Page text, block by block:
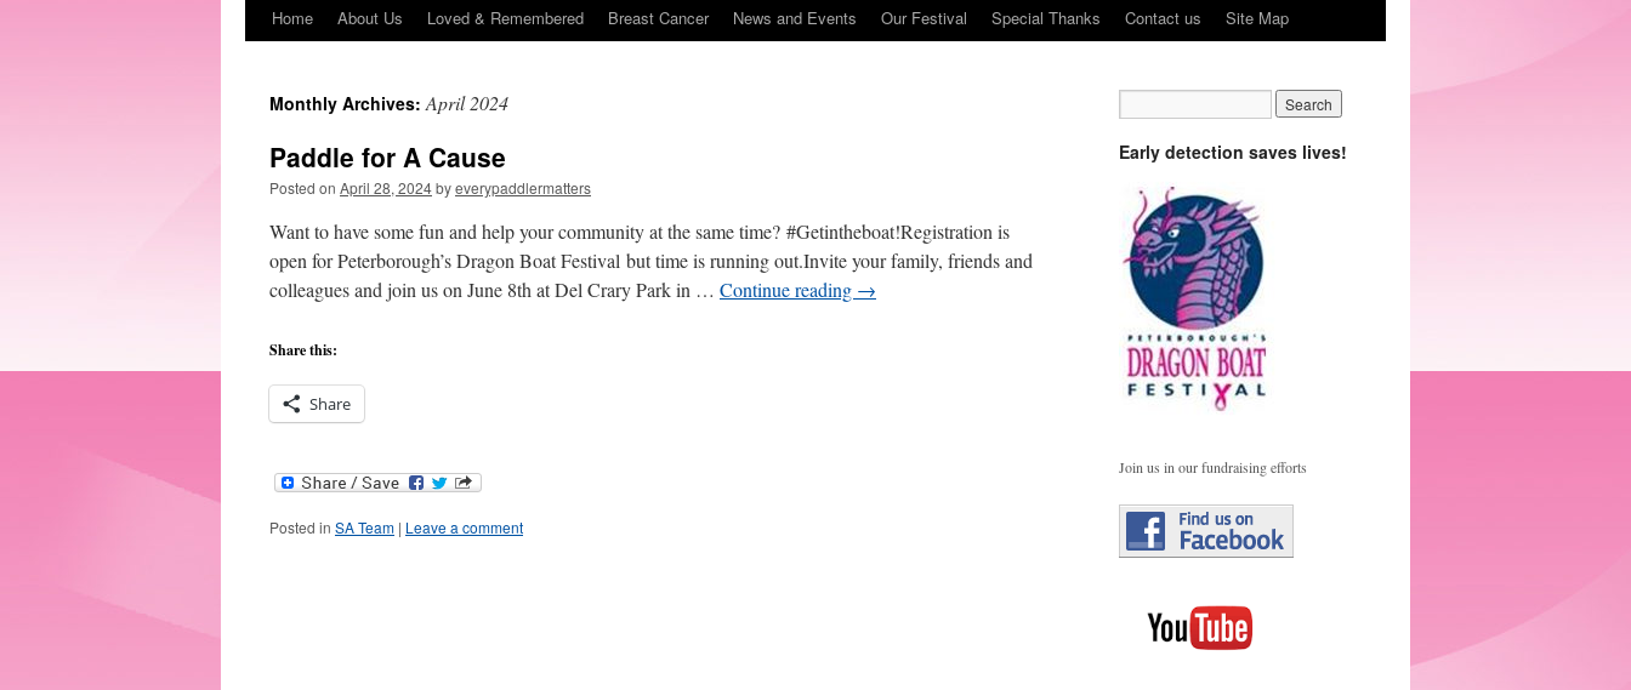
Home About Us Loved & Remembered Breast Cancer News and Events Our Festival Special Thanks Contact us Site Map
Monthly Archives:April 2024
Paddle for A Cause
Posted on April 28, 2024byeverypaddlermatters
Want to have some fun and help your community at the same time? #Getintheboat!Registration is
open for Peterborough’s Dragon Boat Festival but time is running out.Invite your family, friends and
colleagues and join us on June 8th at Del Crary Park in … Continue reading →
Share this:
Share
Posted in SA Team | Leave a comment
Early detection saves lives!
Join us in our fundraising efforts